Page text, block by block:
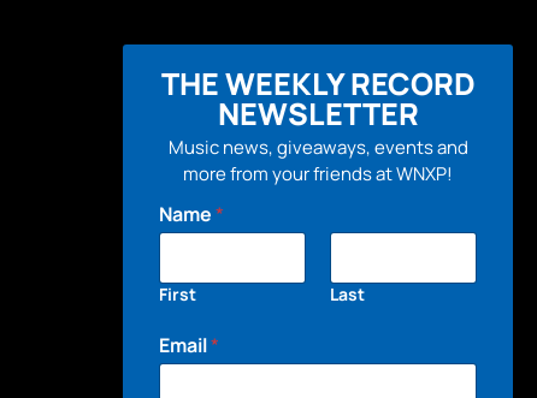
THE WEEKLY RECORD
NEWSLETTER
Music news, giveaways, events and
more from your friends at WNXP!
Name*
First Last
Email*